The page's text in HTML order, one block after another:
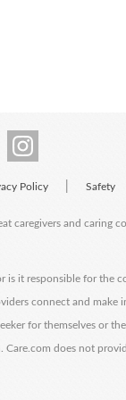
Policy Safety
caregivers and caring
is it responsible for the
connect and make
for themselves or
does not